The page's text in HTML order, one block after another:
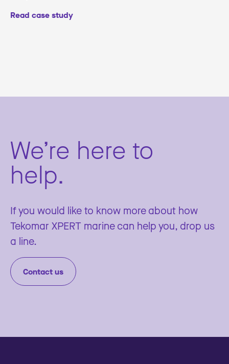
Read case study
We’re here to
help.
If you would like to know more about how
Tekomar XPERT marine can help you, drop us
a line.
Contact us